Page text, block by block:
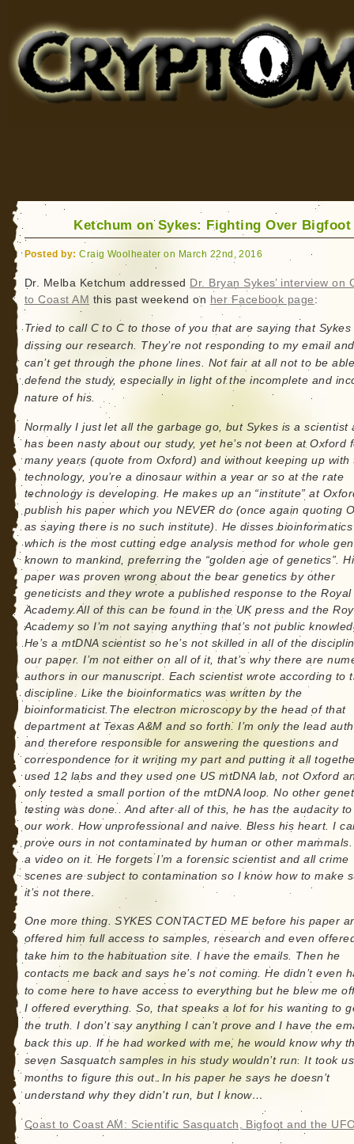
for Bigfoot, Lake Monsters, Sea Serpents and More
Ketchum on Sykes: Fighting Over Bigfoot
Posted by: Craig Woolheater on March 22nd, 2016
Dr. Melba Ketchum addressed Dr. Bryan Sykes’ interview on
to Coast AM this past weekend on her Facebook page :
Tried to call C to C to those of you that are saying that Sykes
dissing our research. They’re not responding to my email
can’t get through the phone lines. Not fair at all not to be
defend the study, especially in light of the incomplete and
nature of his.
Normally I just let all the garbage go, but Sykes is a scientist
has been nasty about our study, yet he’s not been at Oxford
many years (quote from Oxford) and without keeping up with
technology, you’re a dinosaur within a year or so at the rate
technology is developing. He makes up an “institute” at
publish his paper which you NEVER do (once again quoting
as saying there is no such institute). He disses bioinformatics
which is the most cutting edge analysis method for whole
known to mankind, preferring the “golden age of genetics”.
paper was proven wrong about the bear genetics by other
geneticists and they wrote a published response to the Royal
Academy.All of this can be found in the UK press and the
Academy so I’m not saying anything that’s not public
He’s a mtDNA scientist so he’s not skilled in all of the
our paper. I’m not either on all of it, that’s why there are
authors in our manuscript. Each scientist wrote according to
discipline. Like the bioinformatics was written by the
bioinformaticist.The electron microscopy by the head of that
department at Texas A&M and so forth. I’m only the lead
and therefore responsible for answering the questions and
correspondence for it writing my part and putting it all
used 12 labs and they used one US mtDNA lab, not Oxford
only tested a small portion of the mtDNA loop. No other
testing was done.. And after all of this, he has the audacity
our work. How unprofessional and naive. Bless his heart. I
prove ours in not contaminated by human or other
a video on it. He forgets I’m a forensic scientist and all crime
scenes are subject to contamination so I know how to make
it’s not there.
One more thing. SYKES CONTACTED ME before his paper
offered him full access to samples, research and even
take him to the habituation site. I have the emails. Then he
contacts me back and says he’s not coming. He didn’t even
to come here to have access to everything but he blew me
I offered everything. So, that speaks a lot for his wanting to
the truth. I don’t say anything I can’t prove and I have the
back this up. If he had worked with me, he would know why
seven Sasquatch samples in his study wouldn’t run. It took us
months to figure this out. In his paper he says he doesn’t
understand why they didn’t run, but I know…
Coast to Coast AM: Scientific Sasquatch, Bigfoot and the